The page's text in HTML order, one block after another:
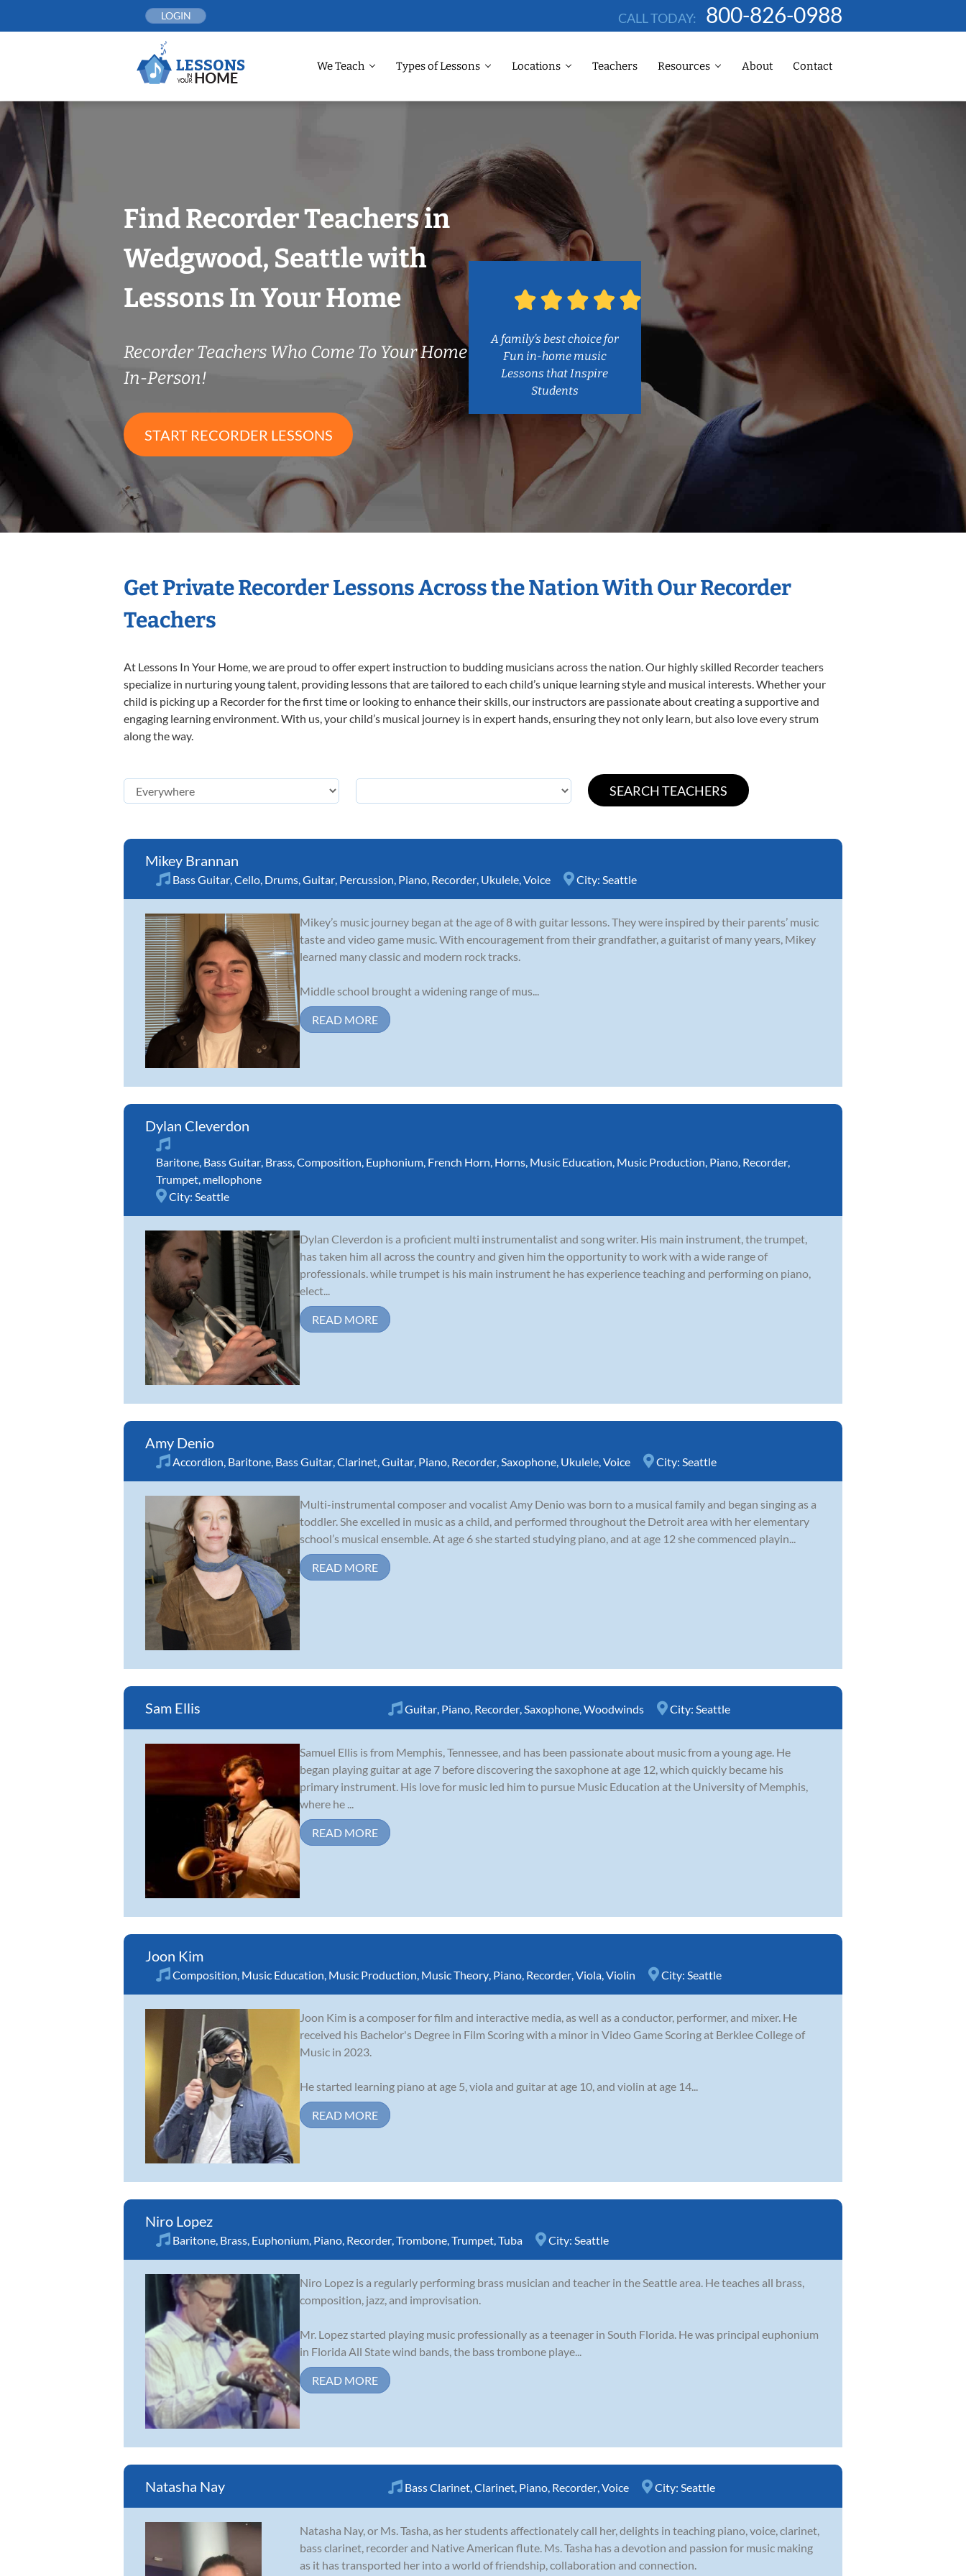
LOGIN CALL TODAY: 800-826-0988
We Teach Types of Lessons Locations Teachers Resources About Contact
Find Recorder Teachers in
Wedgwood, Seattle with
Lessons In Your Home
Recorder Teachers Who Come To Your Home
In-Person!
START RECORDER LESSONS
A family’s best choice for
Fun in-home music
Lessons that Inspire
Students
Get Private Recorder Lessons Across the Nation With Our Recorder
Teachers
At Lessons In Your Home, we are proud to offer expert instruction to budding musicians across the nation. Our highly skilled Recorder teachers
specialize in nurturing young talent, providing lessons that are tailored to each child’s unique learning style and musical interests. Whether your
child is picking up a Recorder for the first time or looking to enhance their skills, our instructors are passionate about creating a supportive and
engaging learning environment. With us, your child’s musical journey is in expert hands, ensuring they not only learn, but also love every strum
along the way.
Mikey Brannan
Bass Guitar,Cello, Drums,Guitar, Percussion, Piano, Recorder, Ukulele,Voice City: Seattle
Mikey’s music journey began at the age of 8 with guitar lessons. They were inspired by their parents’ music
taste and video game music. With encouragement from their grandfather, a guitarist of many years, Mikey
learned many classic and modern rock tracks.
Middle school brought a widening range of mus...
READ MORE
Dylan Cleverdon
Baritone, Bass Guitar, Brass,Composition, Euphonium, French Horn, Horns, Music Education, Music Production, Piano, Recorder,
Trumpet, mellophone
City: Seattle
Dylan Cleverdon is a proficient multi instrumentalist and song writer. His main instrument, the trumpet,
has taken him all across the country and given him the opportunity to work with a wide range of
professionals. while trumpet is his main instrument he has experience teaching and performing on piano,
elect...
READ MORE
Amy Denio
Accordion, Baritone, Bass Guitar,Clarinet,Guitar, Piano, Recorder,Saxophone, Ukulele,Voice City: Seattle
Multi-instrumental composer and vocalist Amy Denio was born to a musical family and began singing as a
toddler. She excelled in music as a child, and performed throughout the Detroit area with her elementary
school’s musical ensemble. At age 6 she started studying piano, and at age 12 she commenced playin...
READ MORE
Sam Ellis Guitar, Piano, Recorder,Saxophone,Woodwinds City: Seattle
Samuel Ellis is from Memphis, Tennessee, and has been passionate about music from a young age. He
began playing guitar at age 7 before discovering the saxophone at age 12, which quickly became his
primary instrument. His love for music led him to pursue Music Education at the University of Memphis,
where he ...
READ MORE
Joon Kim
Composition, Music Education, Music Production, Music Theory, Piano, Recorder,Viola,Violin City: Seattle
Joon Kim is a composer for film and interactive media, as well as a conductor, performer, and mixer. He
received his Bachelor's Degree in Film Scoring with a minor in Video Game Scoring at Berklee College of
Music in 2023.
He started learning piano at age 5, viola and guitar at age 10, and violin at age 14...
READ MORE
Niro Lopez
Baritone, Brass, Euphonium, Piano, Recorder,Trombone,Trumpet,Tuba City: Seattle
Niro Lopez is a regularly performing brass musician and teacher in the Seattle area. He teaches all brass,
composition, jazz, and improvisation.
Mr. Lopez started playing music professionally as a teenager in South Florida. He was principal euphonium
in Florida All State wind bands, the bass trombone playe...
READ MORE
Natasha Nay Bass Clarinet,Clarinet, Piano, Recorder,Voice City: Seattle
Natasha Nay, or Ms. Tasha, as her students affectionately call her, delights in teaching piano, voice, clarinet,
bass clarinet, recorder and Native American flute. Ms. Tasha has a devotion and passion for music making
as it has transported her into a world of friendship, collaboration and connection.